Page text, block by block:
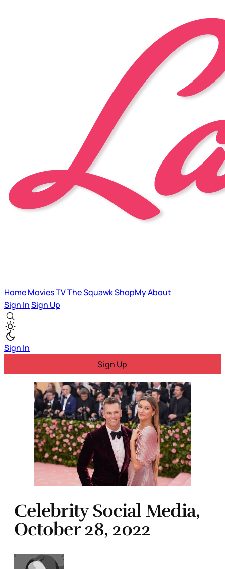
HomeMoviesTVThe SquawkShopMyAbout
Sign InSign Up
Sign In
Sign Up
Celebrity Social Media,
October 28, 2022